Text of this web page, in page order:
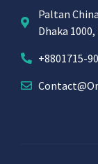
Paltan
Dhaka
+8801715-